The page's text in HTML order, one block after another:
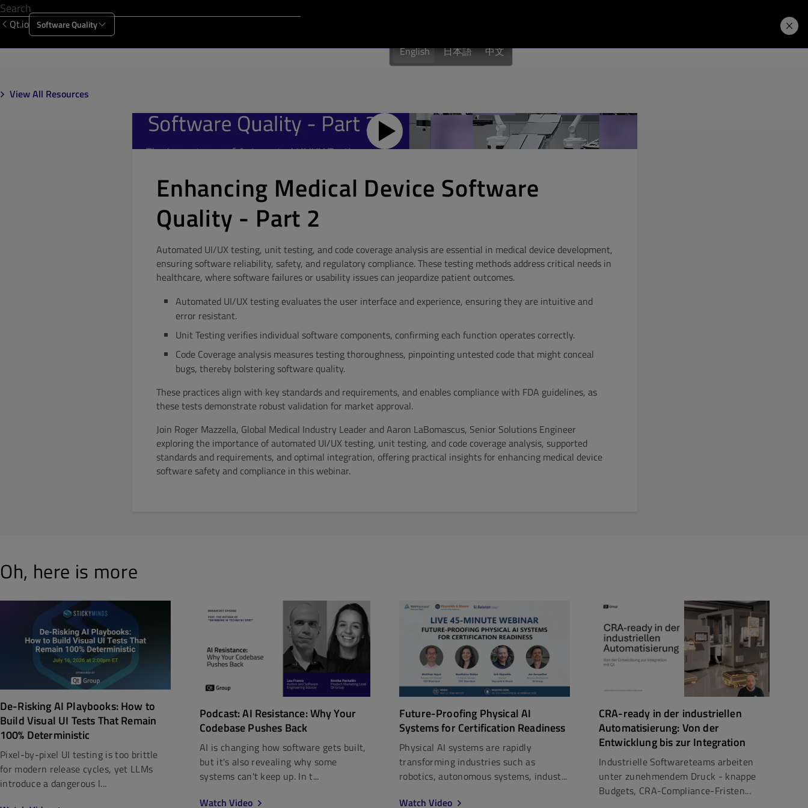
Qt.io Software Quality
English 日本語 中文
View All Resources
Enhancing Medical Device Software
Quality - Part 2
Automated UI/UX testing, unit testing, and code coverage analysis are essential in medical device development,
ensuring software reliability, safety, and regulatory compliance. These testing methods address critical needs in
healthcare, where software failures or usability issues can jeopardize patient outcomes.
Automated UI/UX testing evaluates the user interface and experience, ensuring they are intuitive and
error resistant.
Unit Testing verifies individual software components, confirming each function operates correctly.
Code Coverage analysis measures testing thoroughness, pinpointing untested code that might conceal
bugs, thereby bolstering software quality.
These practices align with key standards and requirements, and enables compliance with FDA guidelines, as
these tests demonstrate robust validation for market approval.
Join Roger Mazzella, Global Medical Industry Leader and Aaron LaBomascus, Senior Solutions Engineer
exploring the importance of automated UI/UX testing, unit testing, and code coverage analysis, supported
standards and requirements, and optimal integration, offering practical insights for enhancing medical device
software safety and compliance in this webinar.
Oh, here is more
De-Risking AI Playbooks: How to
Build Visual UI Tests That Remain
100% Deterministic
Pixel-by-pixel UI testing is too brittle
for modern release cycles, yet LLMs
introduce a dangerous l...
Podcast: AI Resistance: Why Your
Codebase Pushes Back
AI is changing how software gets built,
but it's also revealing why some
systems can't keep up. In t...
Watch Video
Future-Proofing Physical AI
Systems for Certification Readiness
Physical AI systems are rapidly
transforming industries such as
robotics, autonomous systems, indust...
Watch Video
CRA-ready in der industriellen
Automatisierung: Von der
Entwicklung bis zur Integration
Industrielle Softwareteams arbeiten
unter zunehmendem Druck - knappe
Budgets, CRA-Compliance-Fristen...